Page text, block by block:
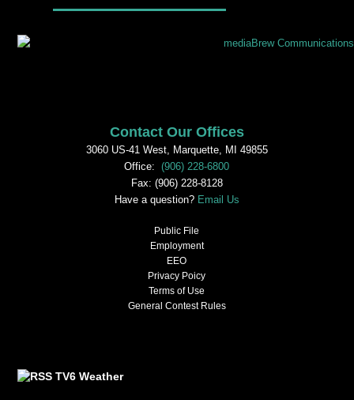
Contact Our Offices
3060 US-41 West, Marquette, MI 49855
Office:(906) 228-6800
Fax: (906) 228-8128
Have a question? Email Us
Public File
Employment
EEO
Privacy Poicy
Terms of Use
General Contest Rules
TV6 Weather